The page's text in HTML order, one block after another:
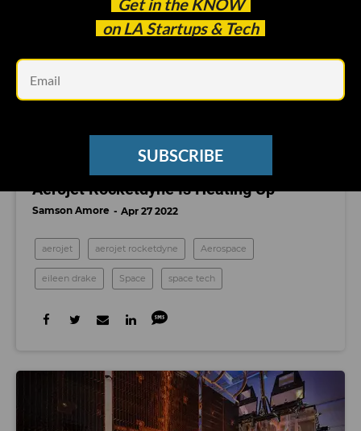
Get in the KNOW
on LA Startups & Tech
SUBSCRIBE
The Boardroom Battle for Control of
Aerojet Rocketdyne Is Heating Up
Samson Amore Apr 27 2022
aerojet aerojet rocketdyne Aerospace
eileen drake Space space tech